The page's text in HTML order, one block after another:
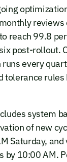
reviews
reach 99.8
post-rollout.
every
tolerance rules
system
of new
Saturday,
by 10:00 AM.